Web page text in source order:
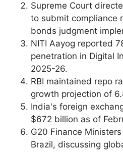
Supreme Court
to submit compliance
bonds judgment
NITI Aayog reported
penetration in Digital
2025-26.
RBI maintained repo
growth projection of
India's foreign
$672 billion as of
G20 Finance
Brazil, discussing